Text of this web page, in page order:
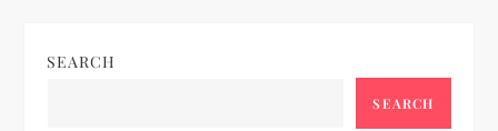
SEARCH
SEARCH